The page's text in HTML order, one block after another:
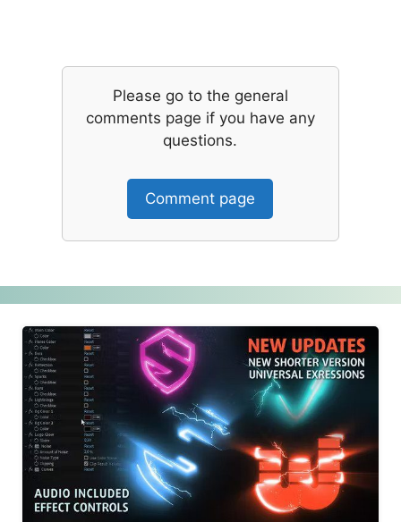
Please go to the general
comments page if you have any
questions.
Comment page